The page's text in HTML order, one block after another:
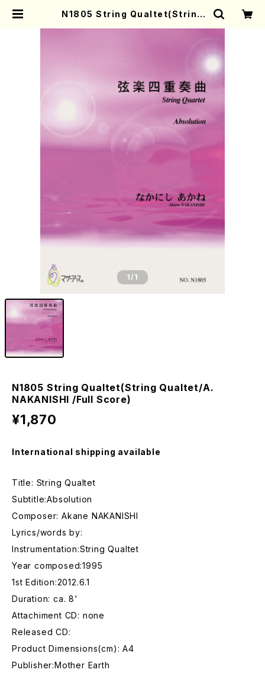
N1805 String Qualtet(String
1/1
N1805 String Qualtet(String Qualtet/A.
NAKANISHI /Full Score)
¥1,870
International shipping available
Title: String Qualtet
Subtitle:Absolution
Composer: Akane NAKANISHI
Lyrics/words by:
Instrumentation:String Qualtet
Year composed:1995
1st Edition:2012.6.1
Duration: ca. 8'
Attachiment CD: none
Released CD:
Product Dimensions(cm): A4
Publisher:Mother Earth